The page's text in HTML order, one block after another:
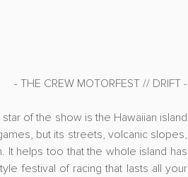
- THE CREW MOTORFEST // DRIFT -
of the show is the Hawaiian island
but its streets, volcanic slopes,
It helps too that the whole island has
festival of racing that lasts all your